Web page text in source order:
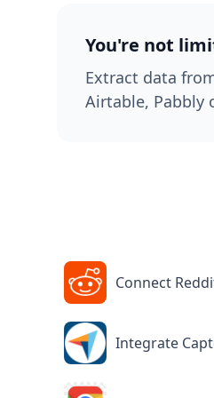
You're not
Extract data
Airtable, Pabbly
Connect
Integrate